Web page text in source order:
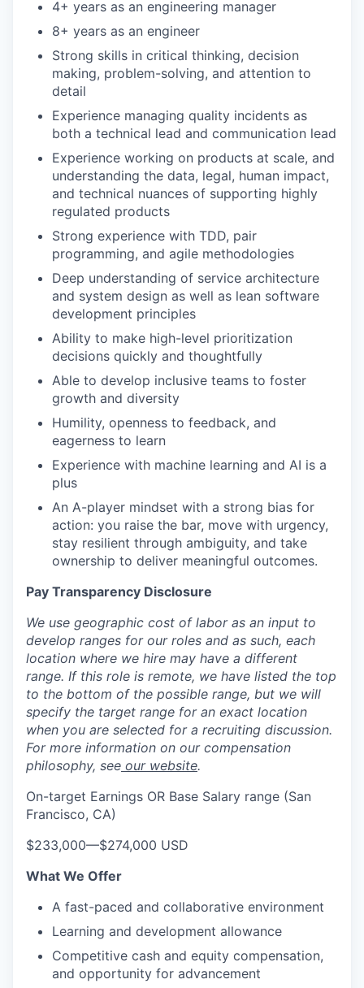
4+ years as an engineering manager
8+ years as an engineer
Strong skills in critical thinking, decision
making, problem-solving, and attention to
detail
Experience managing quality incidents as
both a technical lead and communication lead
Experience working on products at scale, and
understanding the data, legal, human impact,
and technical nuances of supporting highly
regulated products
Strong experience with TDD, pair
programming, and agile methodologies
Deep understanding of service architecture
and system design as well as lean software
development principles
Ability to make high-level prioritization
decisions quickly and thoughtfully
Able to develop inclusive teams to foster
growth and diversity
Humility, openness to feedback, and
eagerness to learn
Experience with machine learning and AI is a
plus
An A-player mindset with a strong bias for
action: you raise the bar, move with urgency,
stay resilient through ambiguity, and take
ownership to deliver meaningful outcomes.
Pay Transparency Disclosure
We use geographic cost of labor as an input to
develop ranges for our roles and as such, each
location where we hire may have a different
range. If this role is remote, we have listed the top
to the bottom of the possible range, but we will
specify the target range for an exact location
when you are selected for a recruiting discussion.
For more information on our compensation
philosophy, see our website.
On-target Earnings OR Base Salary range (San
Francisco, CA)
$233,000—$274,000 USD
What We Offer
A fast-paced and collaborative environment
Learning and development allowance
Competitive cash and equity compensation,
and opportunity for advancement